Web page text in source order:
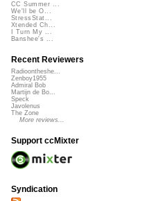
CC Summer ...
We'll be O...
StressStat...
Xtended Ch...
I Turn My ...
Banshee's ...
Recent Reviewers
Radioontheshe...
Zenboy1955
Admiral Bob
Martijn de Bo...
Speck
Javolenus
The Zone
More reviews...
Support ccMixter
Syndication